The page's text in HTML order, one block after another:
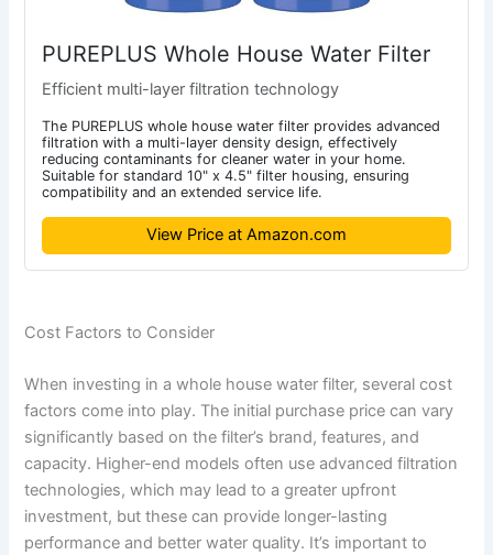
PUREPLUS Whole House Water Filter
Efficient multi-layer filtration technology
The PUREPLUS whole house water filter provides advanced
filtration with a multi-layer density design, effectively
reducing contaminants for cleaner water in your home.
Suitable for standard 10" x 4.5" filter housing, ensuring
compatibility and an extended service life.
View Price at Amazon.com
Cost Factors to Consider
When investing in a whole house water filter, several cost
factors come into play. The initial purchase price can vary
significantly based on the filter’s brand, features, and
capacity. Higher-end models often use advanced filtration
technologies, which may lead to a greater upfront
investment, but these can provide longer-lasting
performance and better water quality. It’s important to